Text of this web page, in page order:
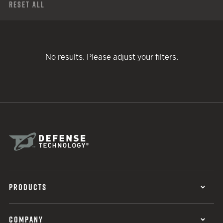
Reset All
No results. Please adjust your filters.
PRODUCTS
COMPANY